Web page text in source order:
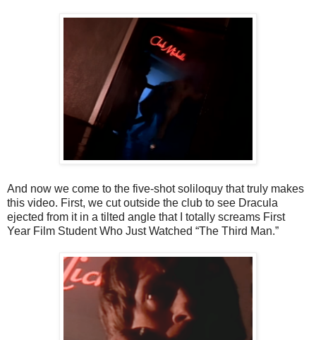
And now we come to the five-shot soliloquy that truly makes
this video. First, we cut outside the club to see Dracula
ejected from it in a tilted angle that I totally screams First
Year Film Student Who Just Watched “The Third Man.”